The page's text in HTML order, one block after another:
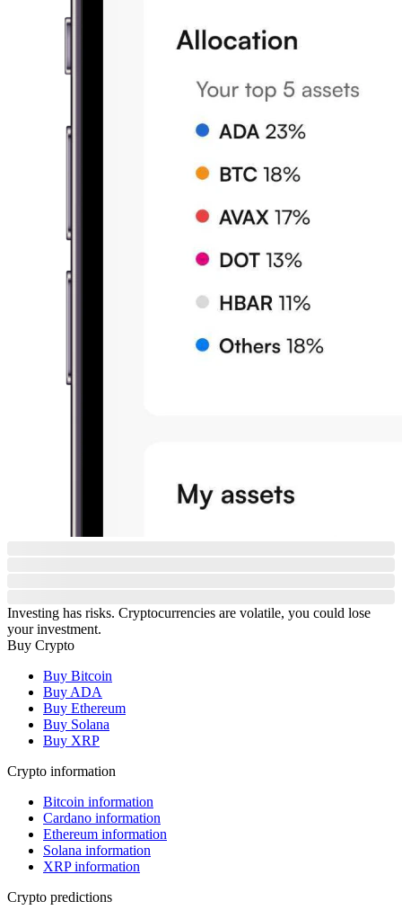
Investing has risks. Cryptocurrencies are volatile, you could lose
your investment.
Buy Crypto
Buy Bitcoin
Buy ADA
Buy Ethereum
Buy Solana
Buy XRP
Crypto information
Bitcoin information
Cardano information
Ethereum information
Solana information
XRP information
Crypto predictions